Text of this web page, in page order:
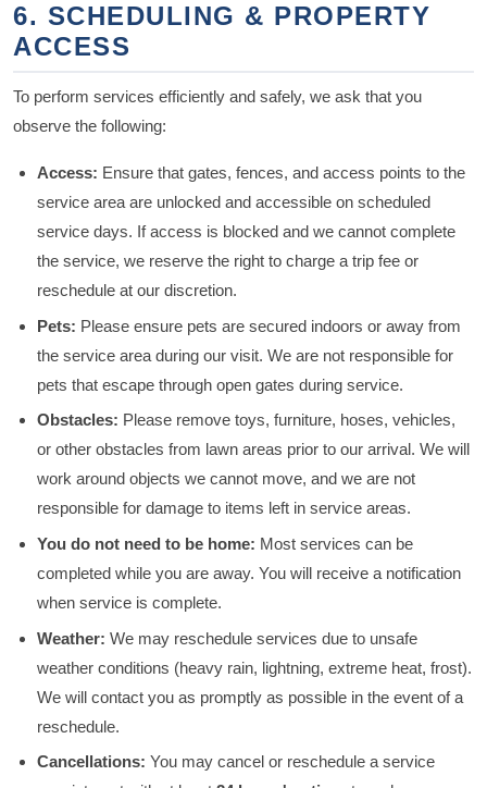
6. SCHEDULING & PROPERTY
ACCESS
To perform services efficiently and safely, we ask that you
observe the following:
Access: Ensure that gates, fences, and access points to the
service area are unlocked and accessible on scheduled
service days. If access is blocked and we cannot complete
the service, we reserve the right to charge a trip fee or
reschedule at our discretion.
Pets: Please ensure pets are secured indoors or away from
the service area during our visit. We are not responsible for
pets that escape through open gates during service.
Obstacles: Please remove toys, furniture, hoses, vehicles,
or other obstacles from lawn areas prior to our arrival. We will
work around objects we cannot move, and we are not
responsible for damage to items left in service areas.
You do not need to be home: Most services can be
completed while you are away. You will receive a notification
when service is complete.
Weather: We may reschedule services due to unsafe
weather conditions (heavy rain, lightning, extreme heat, frost).
We will contact you as promptly as possible in the event of a
reschedule.
Cancellations: You may cancel or reschedule a service